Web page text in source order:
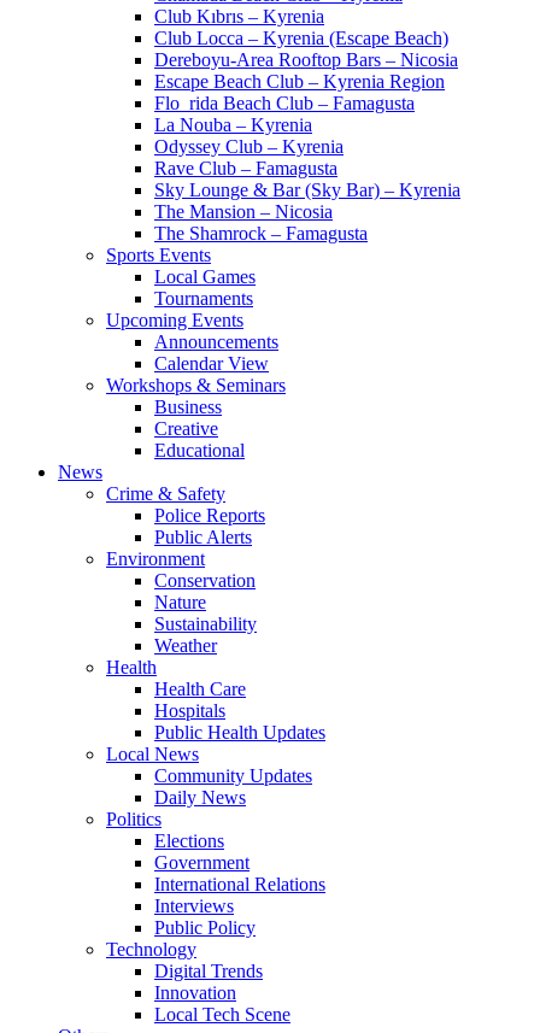
Club Kıbrıs – Kyrenia
Club Locca – Kyrenia (Escape Beach)
Dereboyu-Area Rooftop Bars – Nicosia
Escape Beach Club – Kyrenia Region
Flo_rida Beach Club – Famagusta
La Nouba – Kyrenia
Odyssey Club – Kyrenia
Rave Club – Famagusta
Sky Lounge & Bar (Sky Bar) – Kyrenia
The Mansion – Nicosia
The Shamrock – Famagusta
Sports Events
Local Games
Tournaments
Upcoming Events
Announcements
Calendar View
Workshops & Seminars
Business
Creative
Educational
News
Crime & Safety
Police Reports
Public Alerts
Environment
Conservation
Nature
Sustainability
Weather
Health
Health Care
Hospitals
Public Health Updates
Local News
Community Updates
Daily News
Politics
Elections
Government
International Relations
Interviews
Public Policy
Technology
Digital Trends
Innovation
Local Tech Scene